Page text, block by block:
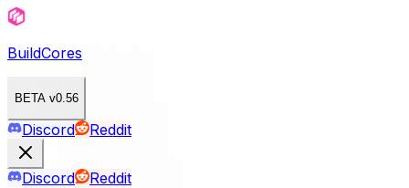
BuildCores
BETA v0.56
Discord Reddit
Discord
Reddit